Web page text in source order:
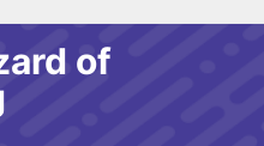
of